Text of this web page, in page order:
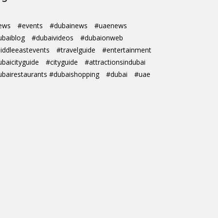
#events #dubainews
#uaenews
#dubaivideos
#dubaionweb
#travelguide
#entertainment
#cityguide
#attractionsindubai
#dubaishopping
#dubai #uae